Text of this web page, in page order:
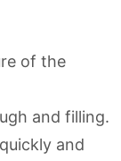
of the
and filling.
and